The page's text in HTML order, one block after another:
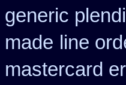
generic plendil
made line
mastercard